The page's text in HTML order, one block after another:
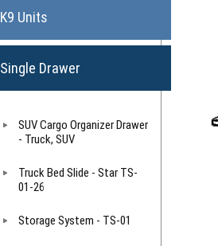
K9 Units
Single Drawer
SUV Cargo Organizer Drawer
- Truck, SUV
Truck Bed Slide - Star TS-
01-26
Storage System - TS-01